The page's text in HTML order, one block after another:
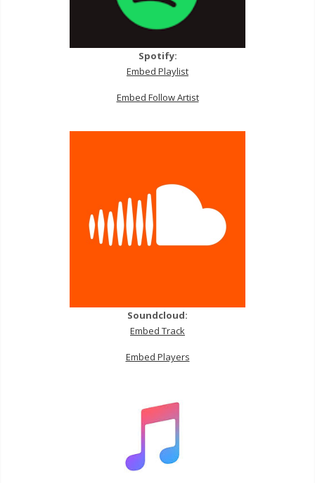
Spotify:
Embed Playlist
Embed Follow Artist
Soundcloud:
Embed Track
Embed Players